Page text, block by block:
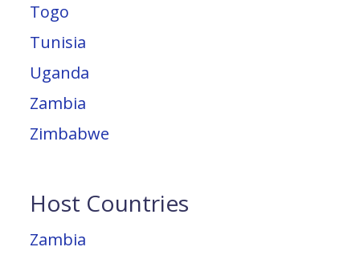
Togo
Tunisia
Uganda
Zambia
Zimbabwe
Host Countries
Zambia